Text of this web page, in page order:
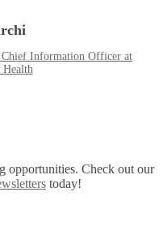
Chief Information Officer at
opportunities. Check out our
today!